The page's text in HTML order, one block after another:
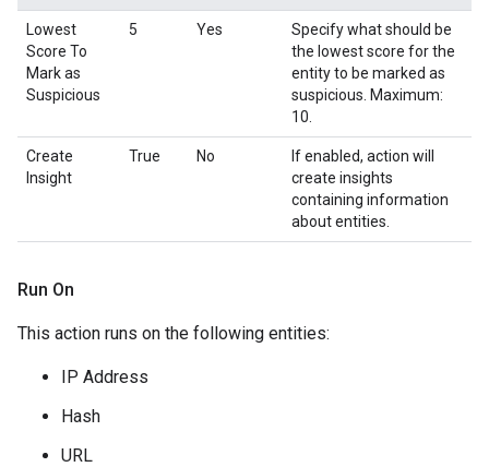
Lowest
Score To
Mark as
Suspicious
5 Yes
Specify what should be
the lowest score for the
entity to be marked as
suspicious. Maximum:
10.
Create
Insight
True No
If enabled, action will
create insights
containing information
about entities.
Run On
This action runs on the following entities:
IP Address
Hash
URL